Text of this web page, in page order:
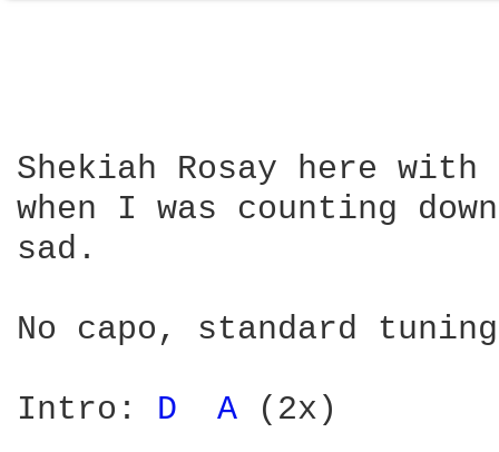
Shekiah Rosay here
when I was counting
sad.
No capo, standard
Intro: D A (2x)